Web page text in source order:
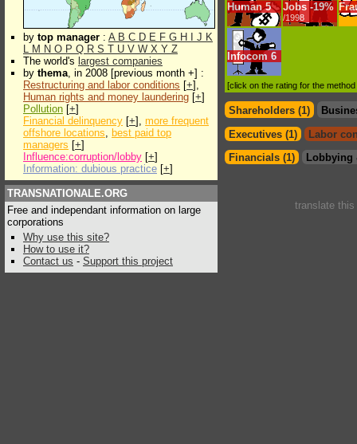
by top manager : A B C D E F G H J K
L M N O P Q R S T U V W X Y Z
The world's largest companies
by thema, in 2008 [previous month +] :
Restructuring and labor conditions [+],
Human rights and money laundering [+]
Pollution [+]
Financial delinquency [+], more frequent
offshore locations, best paid top
managers [+]
Influence:corruption/lobby [+]
Information: dubious practice [+]
TRANSNATIONALE.ORG
Free and independant information on large
corporations
Why use this site?
How to use it?
Contact us - Support this project
Human 5 Jobs -19%
/1998
Infocom 6
[click on the rating for the
Shareholders (1)
Executives (1)
Labor
Financials (1)
Lobbying
translate